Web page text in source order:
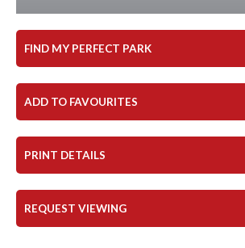
FIND MY PERFECT PARK
ADD TO FAVOURITES
PRINT DETAILS
REQUEST VIEWING